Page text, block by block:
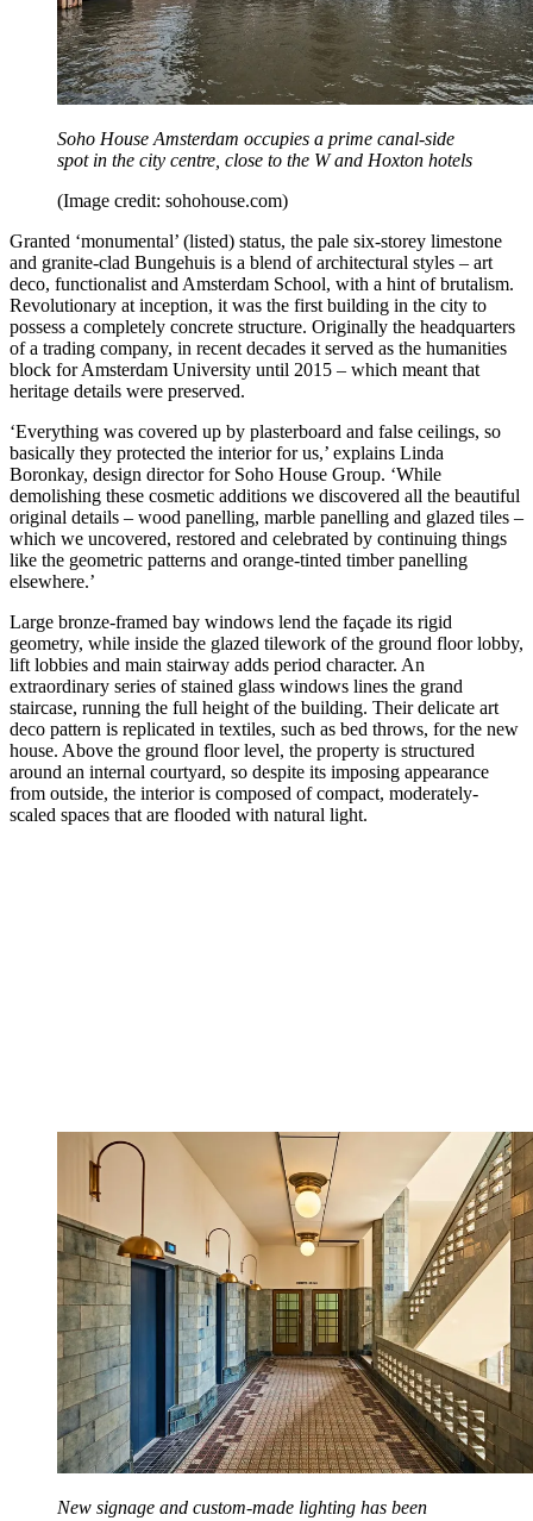
Soho House Amsterdam occupies a prime canal-side
spot in the city centre, close to the W and Hoxton hotels
(Image credit: sohohouse.com)
Granted ‘monumental’ (listed) status, the pale six-storey limestone
and granite-clad Bungehuis is a blend of architectural styles – art
deco, functionalist and Amsterdam School, with a hint of brutalism.
Revolutionary at inception, it was the first building in the city to
possess a completely concrete structure. Originally the headquarters
of a trading company, in recent decades it served as the humanities
block for Amsterdam University until 2015 – which meant that
heritage details were preserved.
‘Everything was covered up by plasterboard and false ceilings, so
basically they protected the interior for us,’ explains Linda
Boronkay, design director for Soho House Group. ‘While
demolishing these cosmetic additions we discovered all the beautiful
original details – wood panelling, marble panelling and glazed tiles –
which we uncovered, restored and celebrated by continuing things
like the geometric patterns and orange-tinted timber panelling
elsewhere.’
Large bronze-framed bay windows lend the façade its rigid
geometry, while inside the glazed tilework of the ground floor lobby,
lift lobbies and main stairway adds period character. An
extraordinary series of stained glass windows lines the grand
staircase, running the full height of the building. Their delicate art
deco pattern is replicated in textiles, such as bed throws, for the new
house. Above the ground floor level, the property is structured
around an internal courtyard, so despite its imposing appearance
from outside, the interior is composed of compact, moderately-
scaled spaces that are flooded with natural light.
New signage and custom-made lighting has been